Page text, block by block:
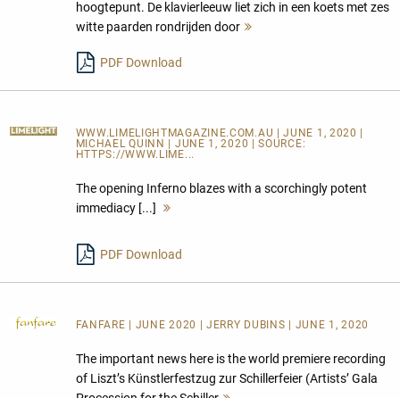
hoogtepunt. De klavierleeuw liet zich in een koets met zes
witte paarden rondrijden door
PDF Download
WWW.LIMELIGHTMAGAZINE.COM.AU | JUNE 1, 2020 |
MICHAEL QUINN | JUNE 1, 2020 | SOURCE:
HTTPS://WWW.LIME...
The opening Inferno blazes with a scorchingly potent
immediacy [...]
PDF Download
FANFARE | JUNE 2020 | JERRY DUBINS | JUNE 1, 2020
The important news here is the world premiere recording
of Liszt’s Künstlerfestzug zur Schillerfeier (Artists’ Gala